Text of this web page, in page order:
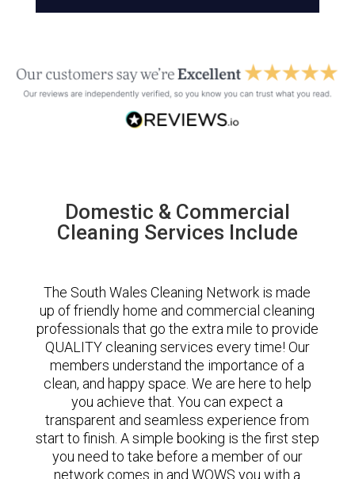
Domestic & Commercial
Cleaning Services Include
The South Wales Cleaning Network is made
up of friendly home and commercial cleaning
professionals that go the extra mile to provide
QUALITY cleaning services every time! Our
members understand the importance of a
clean, and happy space. We are here to help
you achieve that. You can expect a
transparent and seamless experience from
start to finish. A simple booking is the first step
you need to take before a member of our
network comes in and WOWS you with a